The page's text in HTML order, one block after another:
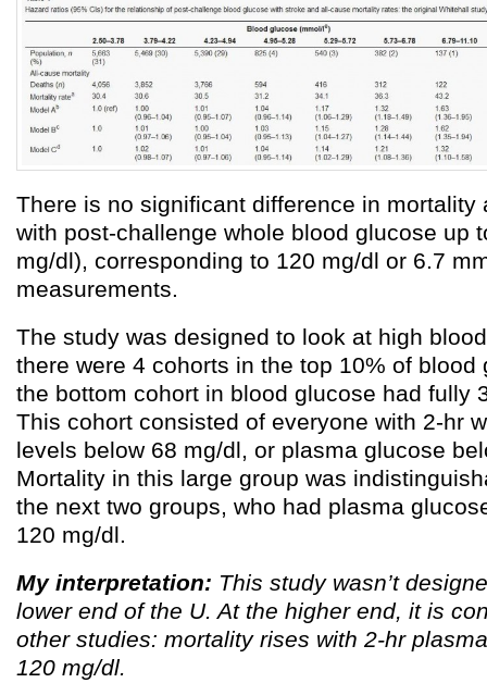
There is no significant difference in mortality
with post-challenge whole blood glucose up
mg/dl), corresponding to 120 mg/dl or 6.7
measurements.
The study was designed to look at high
there were 4 cohorts in the top 10% of blood
the bottom cohort in blood glucose had fully
This cohort consisted of everyone with 2-hr
levels below 68 mg/dl, or plasma glucose
Mortality in this large group was
the next two groups, who had plasma
120 mg/dl.
My interpretation: This study wasn’t
lower end of the U. At the higher end, it is
other studies: mortality rises with 2-hr
120 mg/dl.